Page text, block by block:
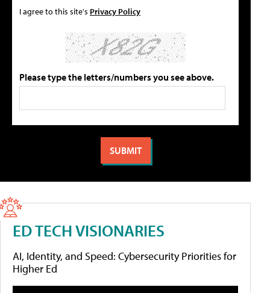
I agree to this site's Privacy Policy
Please type the letters/numbers you see above.
ED TECH VISIONARIES
AI, Identity, and Speed: Cybersecurity Priorities for
Higher Ed